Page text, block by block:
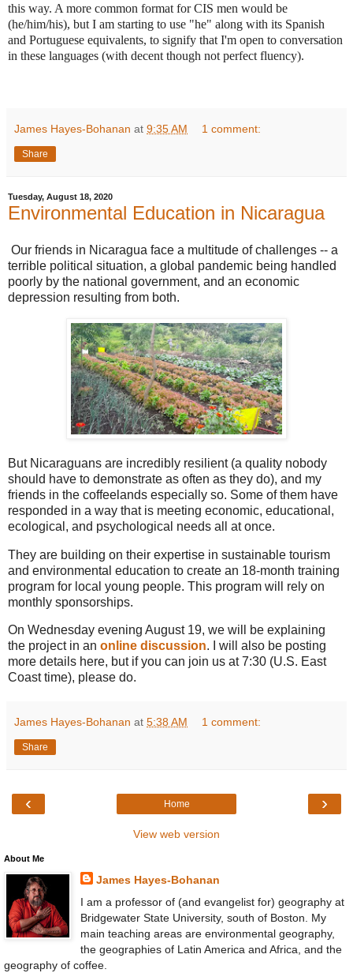
this way. A more common format for CIS men would be
(he/him/his), but I am starting to use "he" along with its Spanish
and Portuguese equivalents, to signify that I'm open to conversation
in these languages (with decent though not perfect fluency).
James Hayes-Bohanan at 9:35 AM 1 comment:
Share
Tuesday, August 18, 2020
Environmental Education in Nicaragua
Our friends in Nicaragua face a multitude of challenges -- a
terrible political situation, a global pandemic being handled
poorly by the national government, and an economic
depression resulting from both.
But Nicaraguans are incredibly resilient (a quality nobody
should have to demonstrate as often as they do), and my
friends in the coffeelands especially so. Some of them have
responded in a way that is meeting economic, educational,
ecological, and psychological needs all at once.
They are building on their expertise in sustainable tourism
and environmental education to create an 18-month training
program for local young people. This program will rely on
monthly sponsorships.
On Wednesday evening August 19, we will be explaining
the project in an online discussion. I will also be posting
more details here, but if you can join us at 7:30 (U.S. East
Coast time), please do.
James Hayes-Bohanan at 5:38 AM 1 comment:
Share
‹ ›
Home
View web version
About Me
James Hayes-Bohanan
I am a professor of (and evangelist for) geography at
Bridgewater State University, south of Boston. My
main teaching areas are environmental geography,
the geographies of Latin America and Africa, and the
geography of coffee.